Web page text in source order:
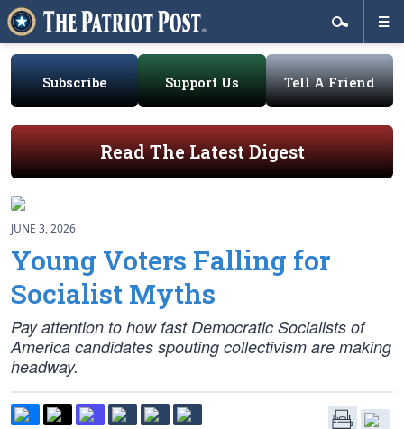
Subscribe Support Us Tell A Friend
Read The Latest Digest
JUNE 3, 2026
Young Voters Falling for
Socialist Myths
Pay attention to how fast Democratic Socialists of
America candidates spouting collectivism are making
headway.